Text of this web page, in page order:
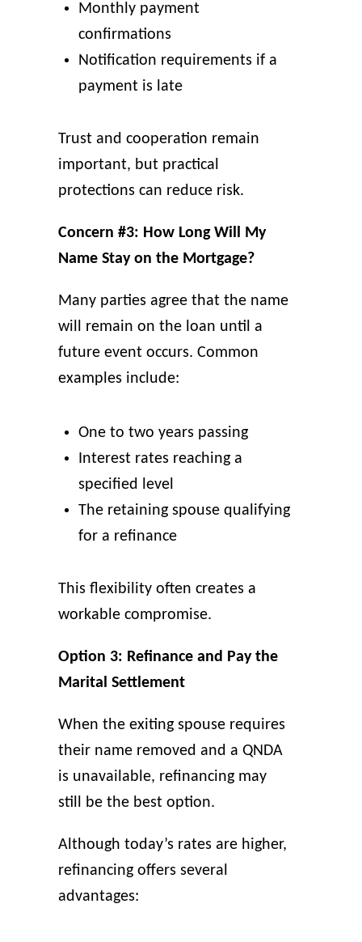
Monthly payment
confirmations
Notification requirements if a
payment is late
Trust and cooperation remain
important, but practical
protections can reduce risk.
Concern #3: How Long Will My
Name Stay on the Mortgage?
Many parties agree that the name
will remain on the loan until a
future event occurs. Common
examples include:
One to two years passing
Interest rates reaching a
specified level
The retaining spouse qualifying
for a refinance
This flexibility often creates a
workable compromise.
Option 3: Refinance and Pay the
Marital Settlement
When the exiting spouse requires
their name removed and a QNDA
is unavailable, refinancing may
still be the best option.
Although today’s rates are higher,
refinancing offers several
advantages: